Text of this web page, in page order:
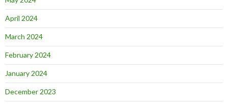
April 2024
March 2024
February 2024
January 2024
December 2023